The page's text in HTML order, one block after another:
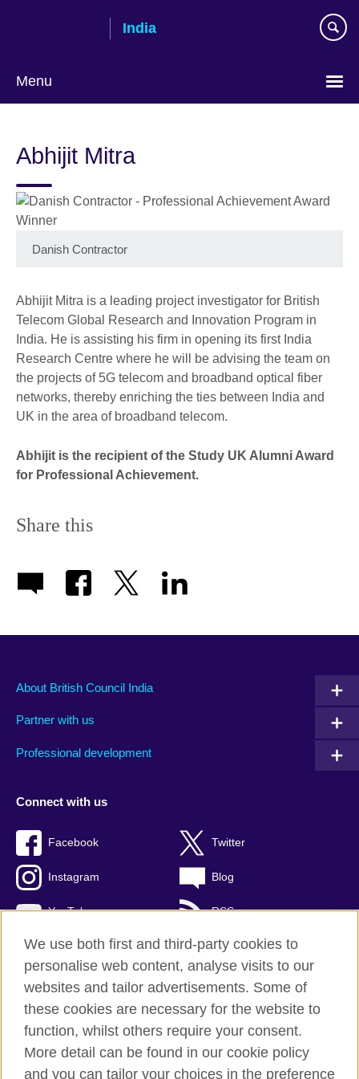
India
Menu
Abhijit Mitra
Danish Contractor
Abhijit Mitra is a leading project investigator for British
Telecom Global Research and Innovation Program in
India. He is assisting his firm in opening its first India
Research Centre where he will be advising the team on
the projects of 5G telecom and broadband optical fiber
networks, thereby enriching the ties between India and
UK in the area of broadband telecom.
Abhijit is the recipient of the Study UK Alumni Award
for Professional Achievement.
Share this
About British Council India
Partner with us
Professional development
Connect with us
Facebook Twitter
Instagram Blog
YouTube RSS
British Council Global
Privacy and terms of use
Accessibility
We use both first and third-party cookies to
personalise web content, analyse visits to our
websites and tailor advertisements. Some of
these cookies are necessary for the website to
function, whilst others require your consent.
More detail can be found in our cookie policy
and you can tailor your choices in the preference